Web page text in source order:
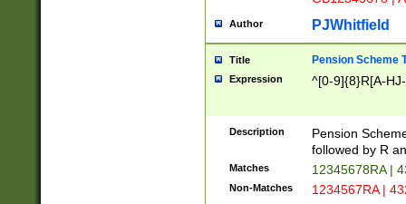
Author PJWhitfield
Title Pension Scheme
Expression ^[0-9]{8}R[A-
Description
Pension
followed by R
Matches 12345678RA |
Non-Matches 1234567RA |